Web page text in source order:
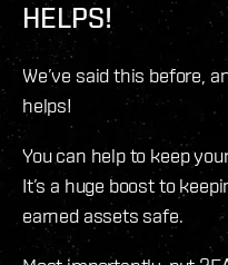
HELPS!
We’ve said this before,
helps!
You can help to keep
It’s a huge boost to
earned assets safe.